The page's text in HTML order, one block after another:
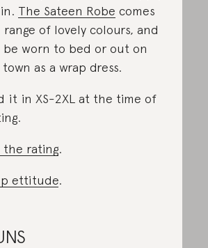
The Sateen Robe comes
range of lovely colours, and
be worn to bed or out on
as a wrap dress.
it in XS-2XL at the time of
the rating.
ettitude.